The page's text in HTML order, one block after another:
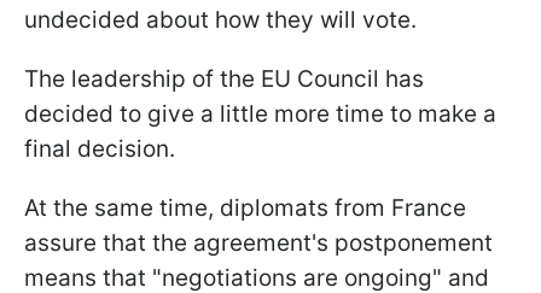
undecided about how they will vote.
The leadership of the EU Council has
decided to give a little more time to make a
final decision.
At the same time, diplomats from France
assure that the agreement's postponement
means that "negotiations are ongoing" and